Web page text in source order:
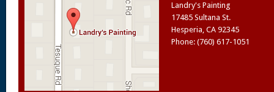
Landry's Painting
17485 Sultana St.
Hesperia, CA 92345
Phone: (760) 617-1051